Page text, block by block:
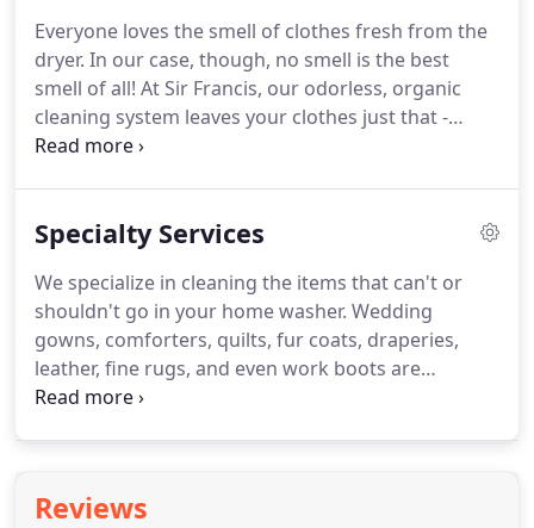
Everyone loves the smell of clothes fresh from the
dryer. In our case, though, no smell is the best
smell of all! At Sir Francis, our odorless, organic
cleaning system leaves your clothes just that -
CLEAN.No harsh chemical smells, no "plastic"
turnaround times means you'll have that suit ready
uniforms, linens and more.We also care about
your time.
Specialty Services
We specialize in cleaning the items that can't or
shouldn't go in your home washer. Wedding
gowns, comforters, quilts, fur coats, draperies,
leather, fine rugs, and even work boots are
returned to you like new.
Reviews